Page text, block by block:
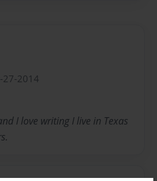
27-2014
I love writing I live in Texas